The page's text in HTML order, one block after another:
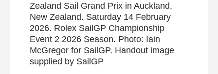
Zealand Sail Grand Prix in Auckland,
New Zealand. Saturday 14 February
2026. Rolex SailGP Championship
Event 2 2026 Season. Photo: Iain
McGregor for SailGP. Handout image
supplied by SailGP